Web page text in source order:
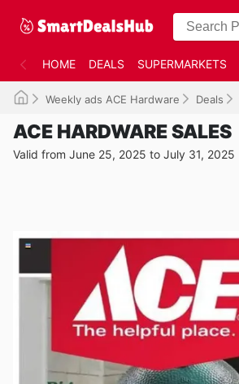
HOME DEALS SUPERMARKETS
Weekly ads ACE Hardware Deals
ACE HARDWARE SALES
Valid from June 25, 2025 to July 31, 2025